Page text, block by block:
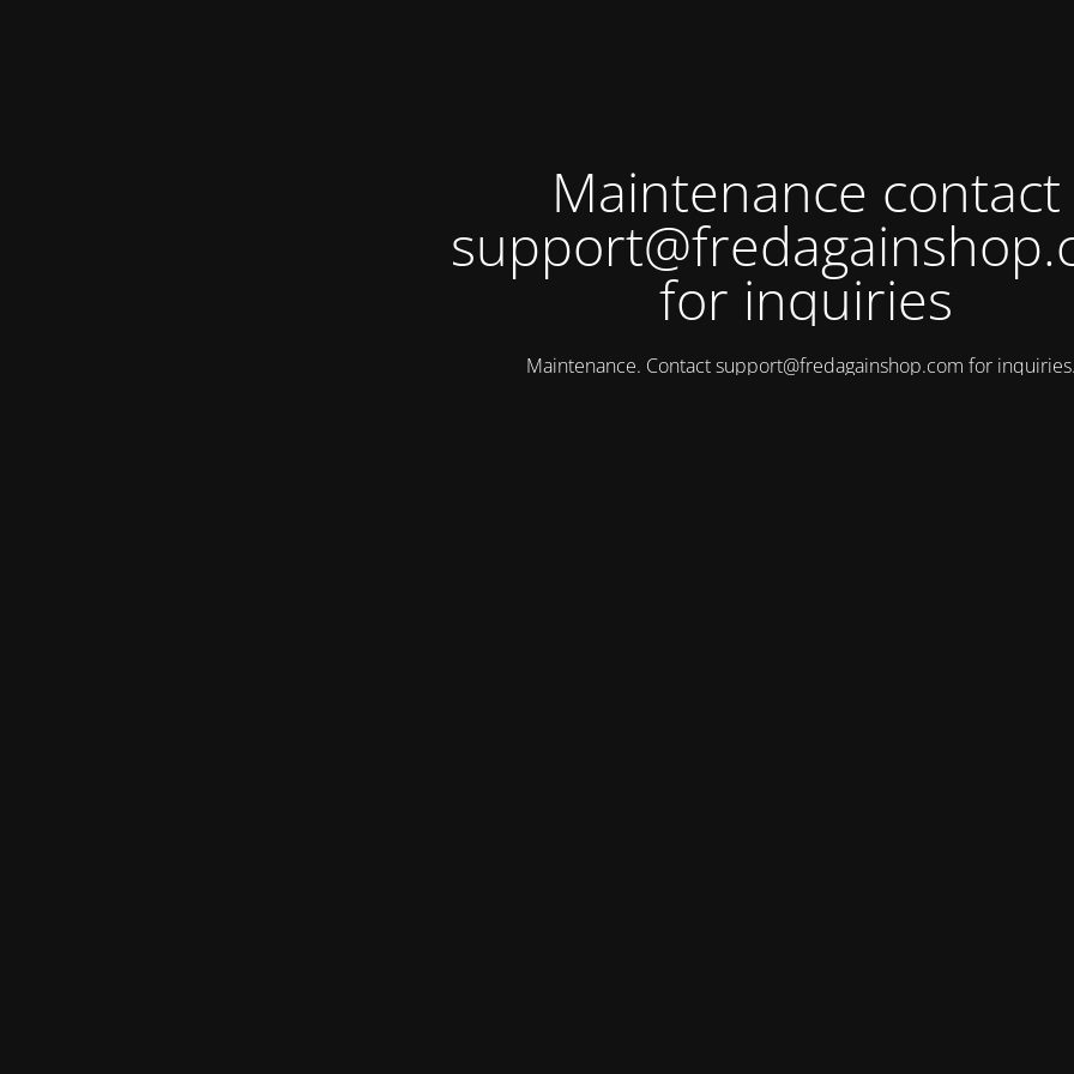
Maintenance contact
for inquiries
Maintenance. Contactsupport@fredagainshop.com for inquiries.